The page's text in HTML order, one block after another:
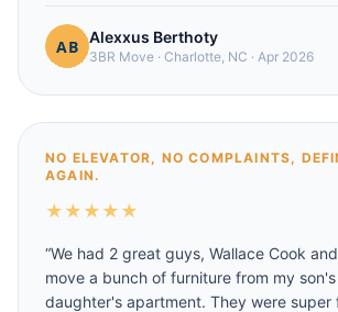
Alexxus Berthoty
3BR Move · Charlotte, NC · Apr 2026
NO ELEVATOR, NO COMPLAINTS,
AGAIN.
★ ★ ★ ★ ★
“We had 2 great guys, Wallace Cook
move a bunch of furniture from my
daughter's apartment. They were super